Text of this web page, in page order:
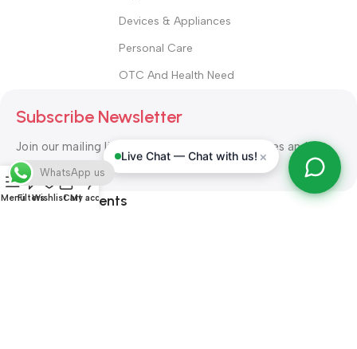
Devices & Appliances
Personal Care
OTC And Health Need
Subscribe Newsletter
Join our mailing list to receive any latest updates and
promotions.
Safety Payments
Live Chat — Chat with us! ×
MenuFiltersWishlistCart
My account
WhatsApp us